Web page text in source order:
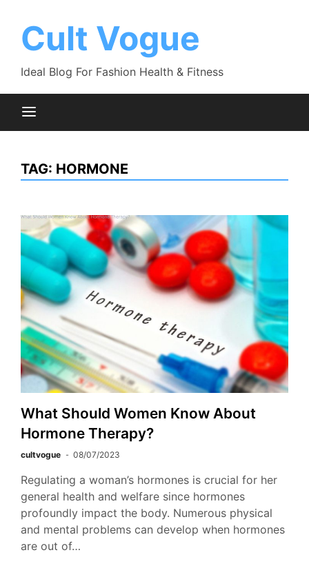
contentCult Vogue
Ideal Blog For Fashion Health & Fitness
TAG: HORMONE
What Should Women Know About
Hormone Therapy?
cultvogue 08/07/2023
Regulating a woman’s hormones is crucial for her
general health and welfare since hormones
profoundly impact the body. Numerous physical
and mental problems can develop when hormones
are out of…